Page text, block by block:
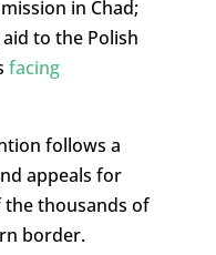
in Chad;
to the Polish
facing
follows a
appeals for
thousands of
border.